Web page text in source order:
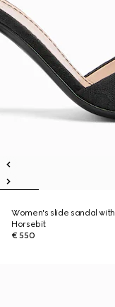
Women's slide sandal with
Horsebit
€ 550